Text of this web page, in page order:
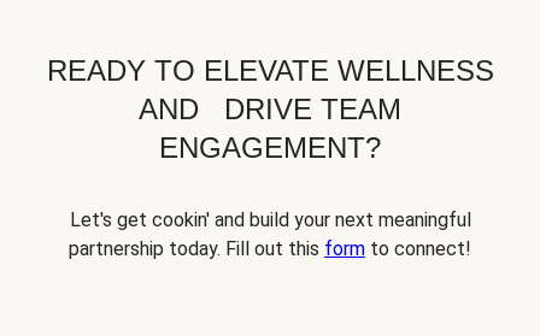
READY TO ELEVATE WELLNESS
AND DRIVE TEAM
ENGAGEMENT?
Let's get cookin' and build your next meaningful
partnership today. Fill out this form to connect!